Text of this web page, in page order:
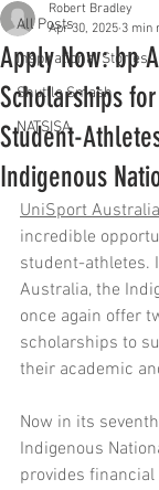
All Posts
Inspirational Stories
Shuttle Smash
NATSISA
Apply Now: bp
Scholarships
Student-
Indigenous
Robert Bradley
Apr 30, 2025 3 min
UniSport Australia
incredible
student-athletes.
Australia, the
once again offer
scholarships to
their academic
Now in its
Indigenous
provides